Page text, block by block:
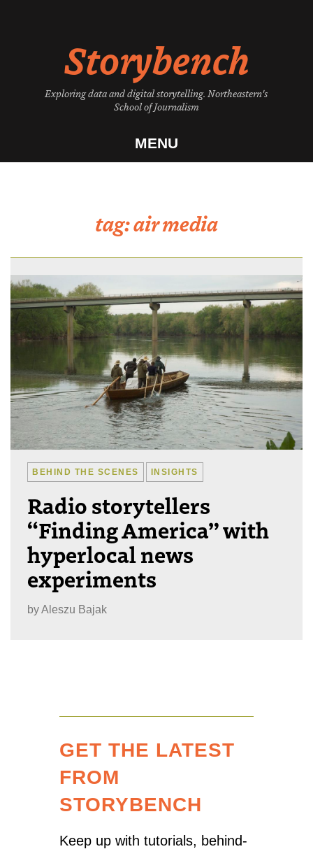
Storybench
Exploring data and digital storytelling. Northeastern's
School of Journalism
MENU
tag:air media
BEHIND THE SCENES INSIGHTS
Radio storytellers
“Finding America” with
hyperlocal news
experiments
byAleszu Bajak
GET THE LATEST
FROM
STORYBENCH
Keep up with tutorials, behind-